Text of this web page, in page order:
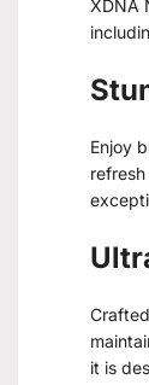
XDNA
Enjoy
it is